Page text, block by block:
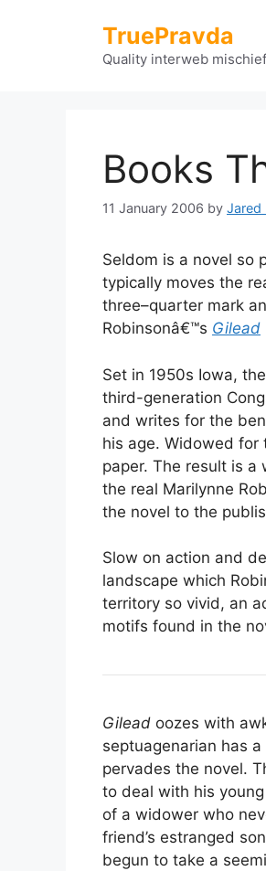
TruePravda
Quality interweb
Books
11 January 2006 by Jared
Seldom is a novel so
typically moves the
three–quarter mark
Robinsonâ€™s Gilead
Set in 1950s Iowa,
third-generation
and writes for the
his age. Widowed
paper. The result is
the real Marilynne
the novel to the
Slow on action and
landscape which
territory so vivid, an
motifs found in the
Gilead oozes with
septuagenarian has
pervades the novel.
to deal with his
of a widower who
friend’s estranged
begun to take a